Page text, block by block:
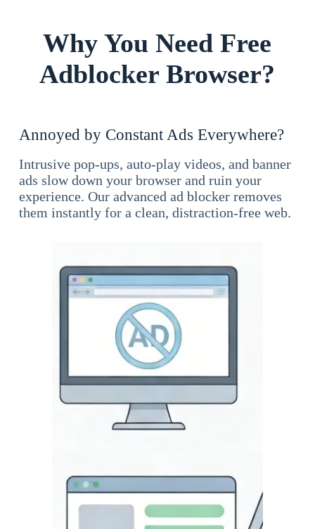
Why You Need Free
Adblocker Browser?
Annoyed by Constant Ads Everywhere?
Intrusive pop-ups, auto-play videos, and banner
ads slow down your browser and ruin your
experience. Our advanced ad blocker removes
them instantly for a clean, distraction-free web.